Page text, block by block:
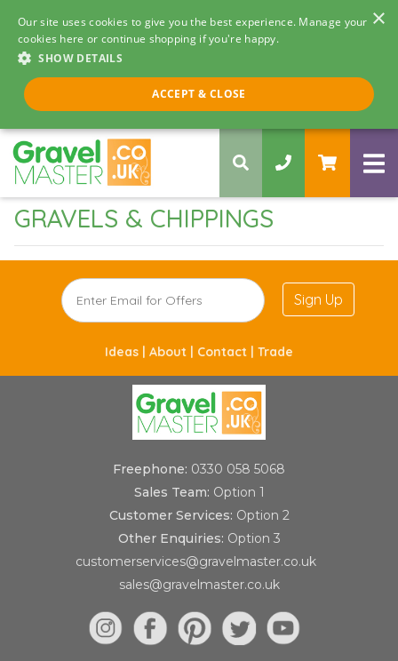
×
Our site uses cookies to give you the best experience. Manage your
cookies here or continue shopping if you're happy.
SHOW DETAILS
ACCEPT & CLOSE
Call us 8am - 5pm
0330 058 5068
GRAVELS & CHIPPINGS
Sign Up
Ideas | About | Contact | Trade
Freephone: 0330 058 5068
Sales Team: Option 1
Customer Services: Option 2
Other Enquiries: Option 3
customerservices@gravelmaster.co.uk
sales@gravelmaster.co.uk